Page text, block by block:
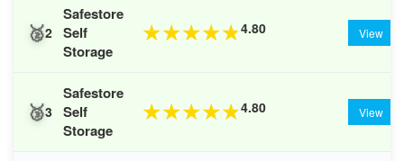
🥈2
Safestore
Self
Storage
★★★★★4.80 View
🥉3
Safestore
Self
Storage
★★★★★4.80 View